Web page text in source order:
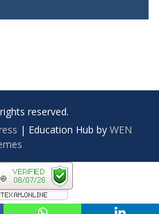
reserved.
| Education Hub by WEN